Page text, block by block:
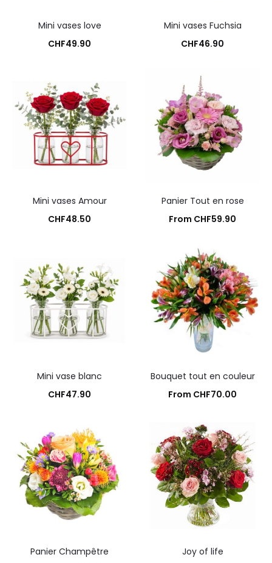
Mini vases love
CHF49.90
Mini vases Fuchsia
CHF46.90
Mini vases Amour
CHF48.50
Panier Tout en rose
From CHF59.90
Mini vase blanc
CHF47.90
Bouquet tout en couleur
From CHF70.00
Panier Champêtre
Joy of life